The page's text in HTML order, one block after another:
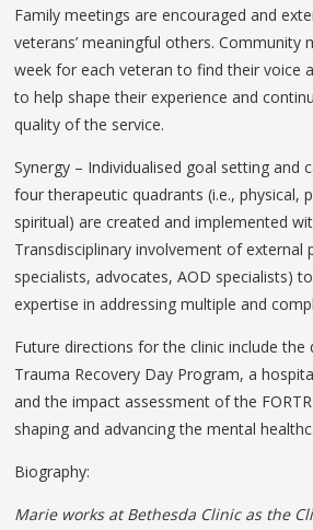
Family meetings are encouraged and
veterans’ meaningful others. Community
week for each veteran to find their voice
to help shape their experience and
quality of the service.
Synergy – Individualised goal setting and
four therapeutic quadrants (i.e., physical,
spiritual) are created and implemented
Transdisciplinary involvement of external
specialists, advocates, AOD specialists)
expertise in addressing multiple and
Future directions for the clinic include
Trauma Recovery Day Program, a
and the impact assessment of the
shaping and advancing the mental
Biography:
Marie works at Bethesda Clinic as the